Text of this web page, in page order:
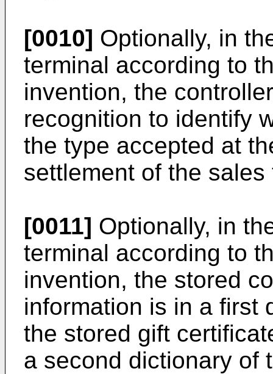
[0010] Optionally, in
terminal according to
invention, the
recognition to identify
the type accepted at
settlement of the
[0011] Optionally, in
terminal according to
invention, the stored
information is in a first
the stored gift
a second dictionary of